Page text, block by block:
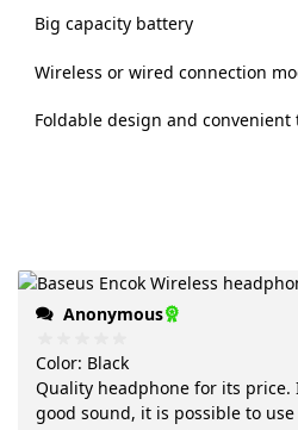
Big capacity battery
Wireless or wired connection
Foldable design and convenient
Anonymous
Color: Black
Quality headphone for its price.
good sound, it is possible to